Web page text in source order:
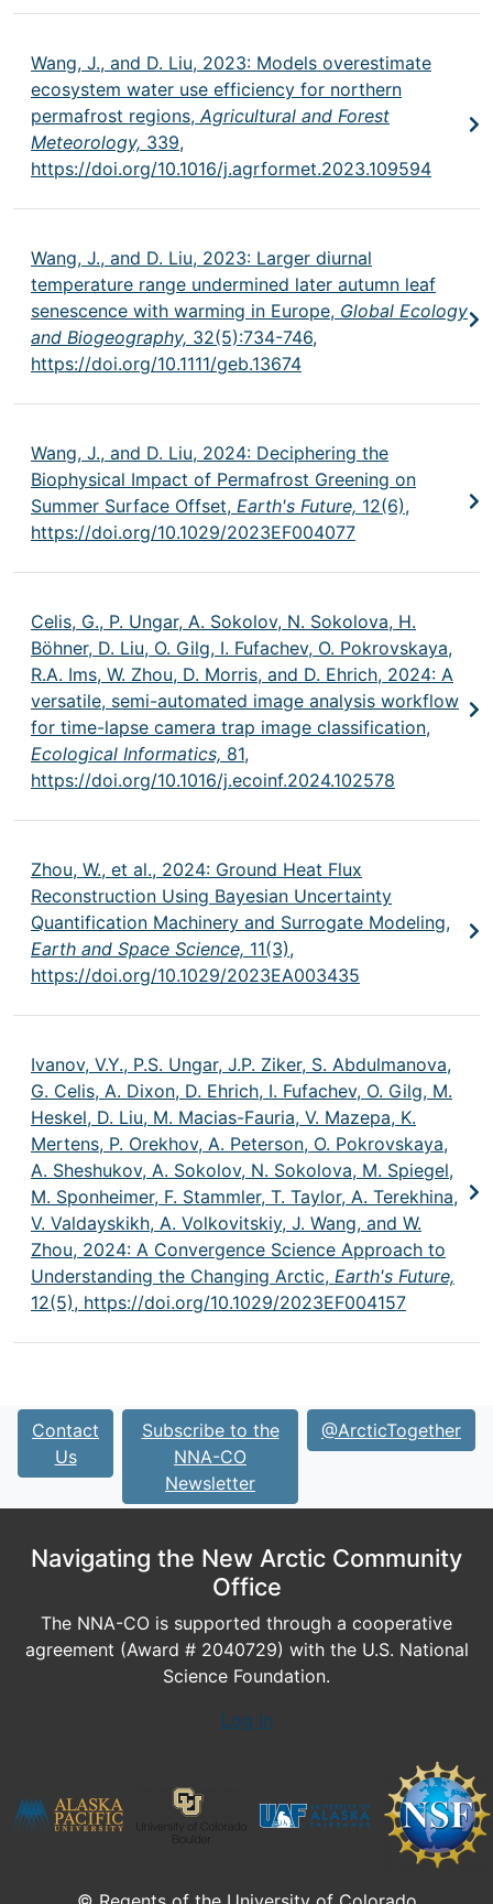
Wang, J., and D. Liu, 2023: Models overestimate
ecosystem water use efficiency for northern
permafrost regions,Agricultural and Forest
Meteorology, 339,
https://doi.org/10.1016/j.agrformet.2023.109594
Wang, J., and D. Liu, 2023: Larger diurnal
temperature range undermined later autumn leaf
senescence with warming in Europe, Global Ecology
and Biogeography, 32(5):734-746,
https://doi.org/10.1111/geb.13674
Wang, J., and D. Liu, 2024: Deciphering the
Biophysical Impact of Permafrost Greening on
Summer Surface Offset, Earth's Future, 12(6),
https://doi.org/10.1029/2023EF004077
Celis, G., P. Ungar, A. Sokolov, N. Sokolova, H.
Böhner, D. Liu, O. Gilg, I. Fufachev, O. Pokrovskaya,
R.A. Ims, W. Zhou, D. Morris, and D. Ehrich, 2024: A
versatile, semi-automated image analysis workflow
for time-lapse camera trap image classification,
Ecological Informatics, 81,
https://doi.org/10.1016/j.ecoinf.2024.102578
Zhou, W., et al., 2024: Ground Heat Flux
Reconstruction Using Bayesian Uncertainty
Quantification Machinery and Surrogate Modeling,
Earth and Space Science, 11(3),
https://doi.org/10.1029/2023EA003435
Ivanov, V.Y., P.S. Ungar, J.P. Ziker, S. Abdulmanova,
G. Celis, A. Dixon, D. Ehrich, I. Fufachev, O. Gilg, M.
Heskel, D. Liu, M. Macias-Fauria, V. Mazepa, K.
Mertens, P. Orekhov, A. Peterson, O. Pokrovskaya,
A. Sheshukov, A. Sokolov, N. Sokolova, M. Spiegel,
M. Sponheimer, F. Stammler, T. Taylor, A. Terekhina,
V. Valdayskikh, A. Volkovitskiy, J. Wang, and W.
Zhou, 2024: A Convergence Science Approach to
Understanding the Changing Arctic, Earth's Future,
12(5), https://doi.org/10.1029/2023EF004157
Contact
Us
Subscribe to the
NNA-CO
Newsletter
@ArcticTogether
Navigating the New Arctic Community
Office
The NNA-CO is supported through a cooperative
agreement (Award # 2040729) with the U.S. National
Science Foundation.
Log In